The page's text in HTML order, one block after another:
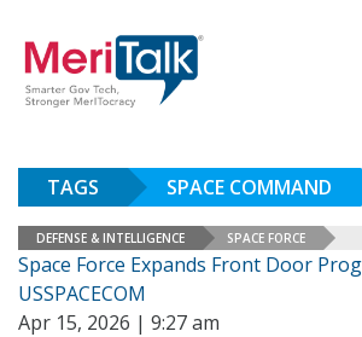
TAGS SPACE COMMAND
DEFENSE & INTELLIGENCE SPACE FORCE
Space Force Expands Front Door
USSPACECOM
Apr 15, 2026 | 9:27 am